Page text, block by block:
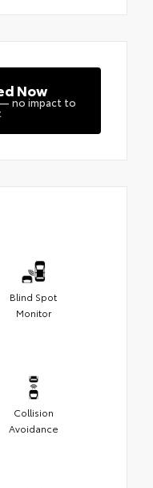
Now
no impact to
Blind Spot
Monitor
Collision
Avoidance